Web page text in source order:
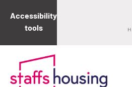
Accessibility
tools